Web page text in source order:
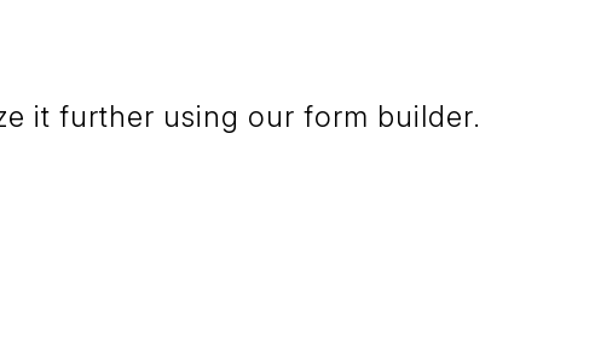
it further using our form builder.